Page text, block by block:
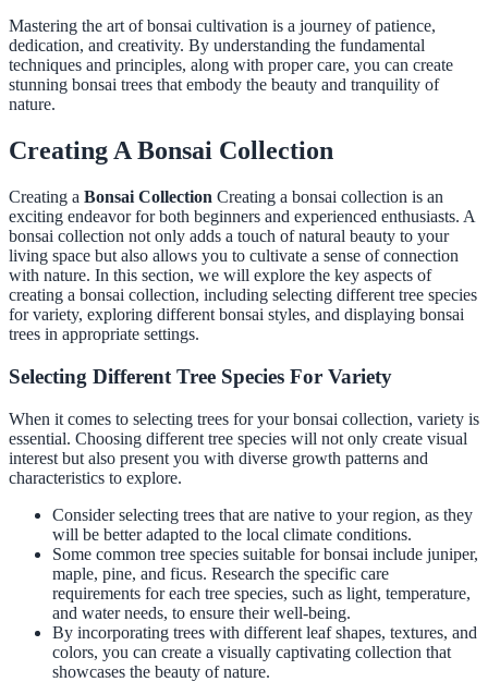
Mastering the art of bonsai cultivation is a journey of patience,
dedication, and creativity. By understanding the fundamental
techniques and principles, along with proper care, you can create
stunning bonsai trees that embody the beauty and tranquility of
nature.
Creating A Bonsai Collection
Creating a Bonsai Collection Creating a bonsai collection is an
exciting endeavor for both beginners and experienced enthusiasts. A
bonsai collection not only adds a touch of natural beauty to your
living space but also allows you to cultivate a sense of connection
with nature. In this section, we will explore the key aspects of
creating a bonsai collection, including selecting different tree species
for variety, exploring different bonsai styles, and displaying bonsai
trees in appropriate settings.
Selecting Different Tree Species For Variety
When it comes to selecting trees for your bonsai collection, variety is
essential. Choosing different tree species will not only create visual
interest but also present you with diverse growth patterns and
characteristics to explore.
Consider selecting trees that are native to your region, as they
will be better adapted to the local climate conditions.
Some common tree species suitable for bonsai include juniper,
maple, pine, and ficus. Research the specific care
requirements for each tree species, such as light, temperature,
and water needs, to ensure their well-being.
By incorporating trees with different leaf shapes, textures, and
colors, you can create a visually captivating collection that
showcases the beauty of nature.